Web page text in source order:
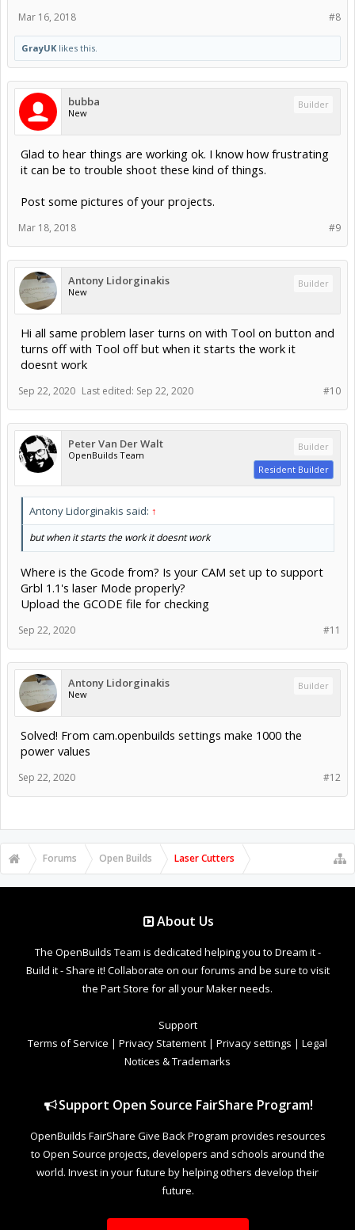
#8
Mar 16, 2018
GrayUK likes this.
bubba
New
Builder
Glad to hear things are working ok. I know how frustrating
it can be to trouble shoot these kind of things.
Post some pictures of your projects.
#9
Mar 18, 2018
Antony Lidorginakis
New
Builder
Hi all same problem laser turns on with Tool on button and
turns off with Tool off but when it starts the work it
doesnt work
#10
Sep 22, 2020 Last edited: Sep 22, 2020
Peter Van Der Walt
OpenBuilds Team
Builder
Resident Builder
Antony Lidorginakis said: ↑
but when it starts the work it doesnt work
Where is the Gcode from? Is your CAM set up to support
Grbl 1.1's laser Mode properly?
Upload the GCODE file for checking
#11
Sep 22, 2020
Antony Lidorginakis
New
Builder
Solved! From cam.openbuilds settings make 1000 the
power values
#12
Sep 22, 2020
Forums Open Builds Laser Cutters
About Us
The OpenBuilds Team is dedicated helping you to Dream it -
Build it - Share it! Collaborate on our forums and be sure to visit
the Part Store for all your Maker needs.
Support
Terms of Service | Privacy Statement | Privacy settings | Legal
Notices & Trademarks
Support Open Source FairShare Program!
OpenBuilds FairShare Give Back Program provides resources
to Open Source projects, developers and schools around the
world. Invest in your future by helping others develop their
future.